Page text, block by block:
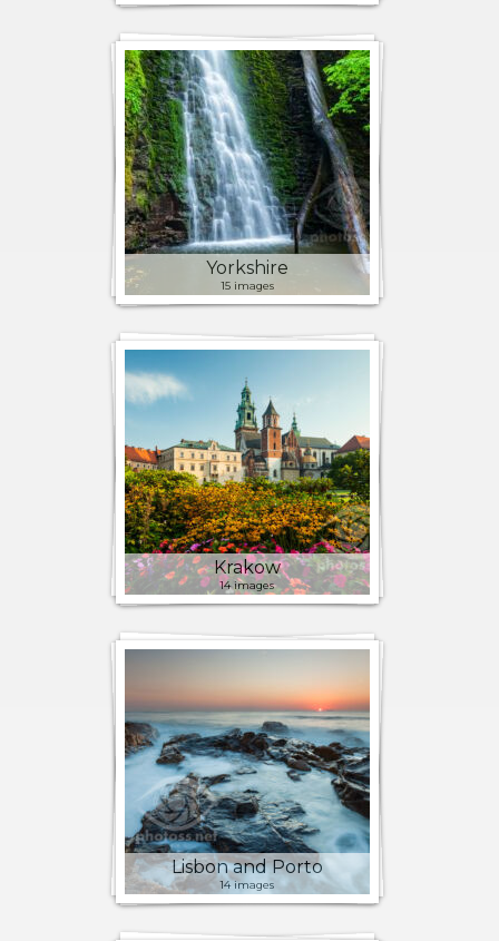
Yorkshire
15 images
Krakow
14 images
Lisbon and Porto
14 images